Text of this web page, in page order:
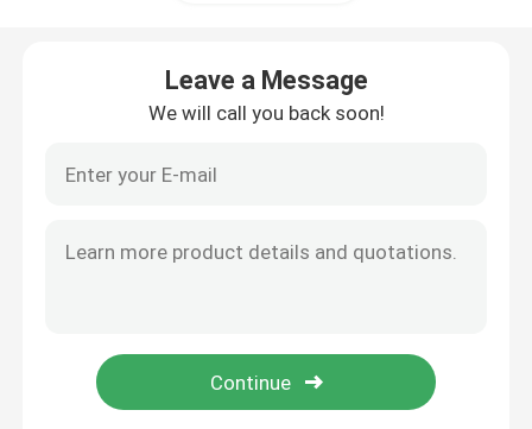
Lab Furniture Accessories
Leave a Message
We will call you back soon!